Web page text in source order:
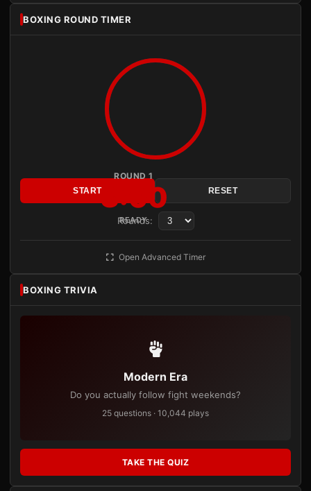
BOXING ROUND TIMER
ROUND 1
3:00
READY
START RESET
Rounds:
Open Advanced Timer
BOXING TRIVIA
Modern Era
Do you actually follow fight weekends?
25 questions · 10,044 plays
TAKE THE QUIZ